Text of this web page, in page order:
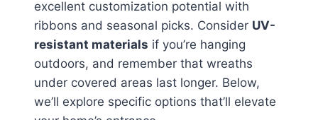
excellent customization potential with
ribbons and seasonal picks. Consider UV-
resistant materials if you’re hanging
outdoors, and remember that wreaths
under covered areas last longer. Below,
we’ll explore specific options that’ll elevate